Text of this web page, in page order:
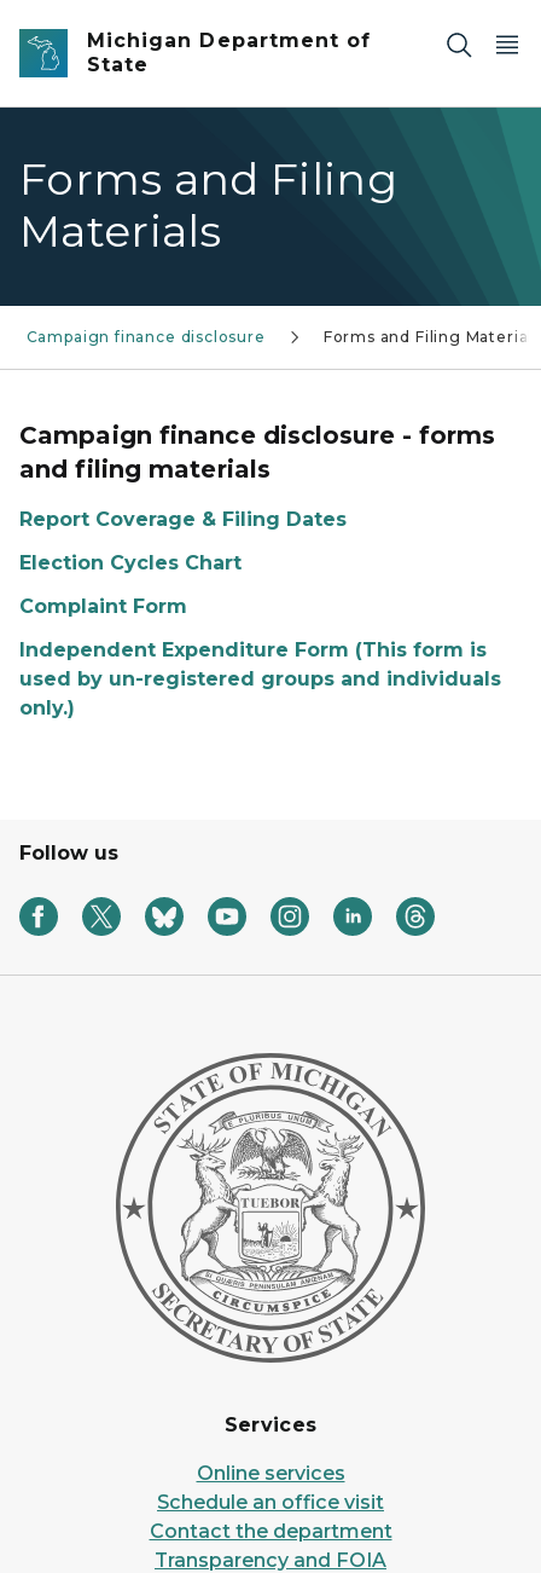
Skip to main content
Michigan Department of
State
Forms and Filing
Materials
Campaign finance disclosure Forms and Filing Materials
Campaign finance disclosure - forms
and filing materials
Report Coverage & Filing Dates
Election Cycles Chart
Complaint Form
Independent Expenditure Form (This form is
used by un-registered groups and individuals
only.)
Follow us
Services
Online services
Schedule an office visit
Contact the department
Transparency and FOIA